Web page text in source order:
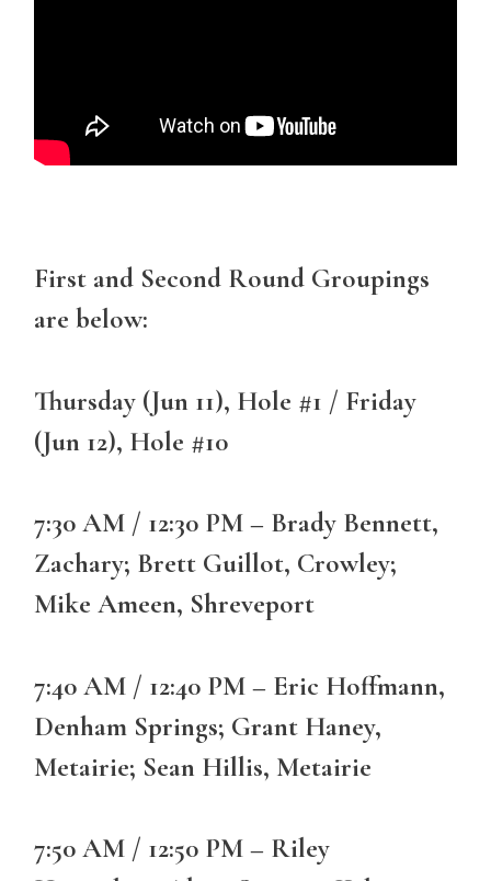
First and Second Round Groupings
are below:
Thursday (Jun 11), Hole #1 / Friday
(Jun 12), Hole #10
7:30 AM / 12:30 PM – Brady Bennett,
Zachary; Brett Guillot, Crowley;
Mike Ameen, Shreveport
7:40 AM / 12:40 PM – Eric Hoffmann,
Denham Springs; Grant Haney,
Metairie; Sean Hillis, Metairie
7:50 AM / 12:50 PM – Riley